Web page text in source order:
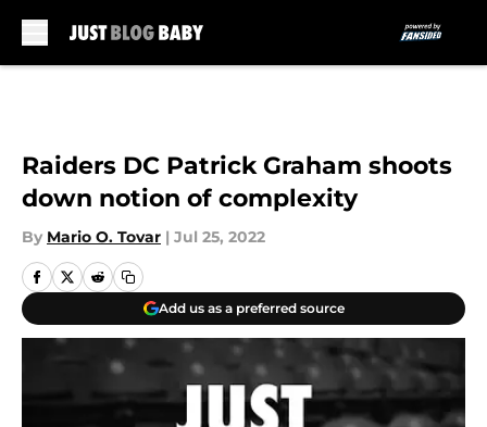
Raiders DC Patrick Graham shoots
down notion of complexity
By Mario O. Tovar | Jul 25, 2022
Add us as a preferred source